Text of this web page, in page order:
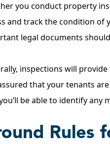
you conduct property
and track the condition of
legal documents
inspections will
that your tenants
be able to identify any
Rules